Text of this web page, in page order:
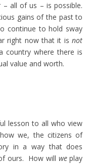
all of us – is possible.
gains of the past to
continue to hold sway
right now that it isnot
country where there is
value and worth.
lesson to all who view
we, the citizens of
in a way that does
ours. How will weplay